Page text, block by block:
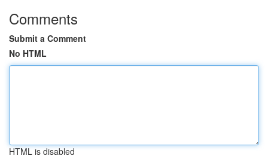
Comments
Submit a Comment
No HTML
HTML is disabled